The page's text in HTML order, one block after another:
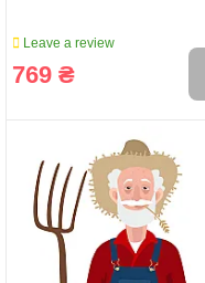
Leave a review
769 ₴